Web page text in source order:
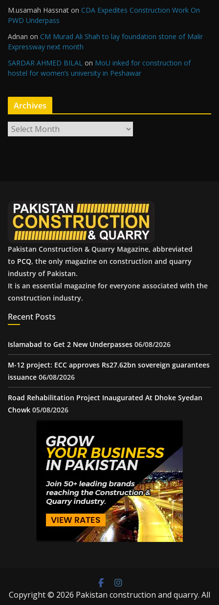
M.usamah Hassnat on CDA Expedites Construction Work On
PWD Underpass
Adnan on CM Murad Ali Shah to lay foundation stone of Malir
Expressway next month
SARDAR AHMED BILAL on MoU inked for construction of
hostel for women’s university in Peshawar
Archives
r
Pakistan Construction & Quarry Magazine, abbreviated
to PCQ, the only magazine on construction and quarry
industry of Pakistan.
It is an essential magazine for everyone associated with the
construction industry.
Recent Posts
Islamabad to Get 2 New Underpasses 06/08/2026
M-12 project: ECC approves Rs27.62bn sovereign guarantees
issuance 06/08/2026
Road Rehabilitation Project Inaugurated At Dhoke Syedan
Chowk 05/08/2026